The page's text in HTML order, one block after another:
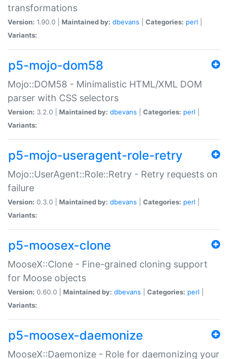
transformations
Version: 1.90.0 | Maintained by: dbevans Categories: perl
Variants:
p5-mojo-dom58
Mojo::DOM58 - Minimalistic HTML/XML DOM
parser with CSS selectors
Version: 3.2.0 | Maintained by: dbevans Categories: perl
Variants:
p5-mojo-useragent-role-retry
Mojo::UserAgent::Role::Retry - Retry requests on
failure
Version: 0.3.0 | Maintained by: dbevans Categories: perl
Variants:
p5-moosex-clone
MooseX::Clone - Fine-grained cloning support
for Moose objects
Version: 0.60.0 | Maintained by: dbevans Categories: perl
Variants:
p5-moosex-daemonize
MooseX::Daemonize - Role for daemonizing your